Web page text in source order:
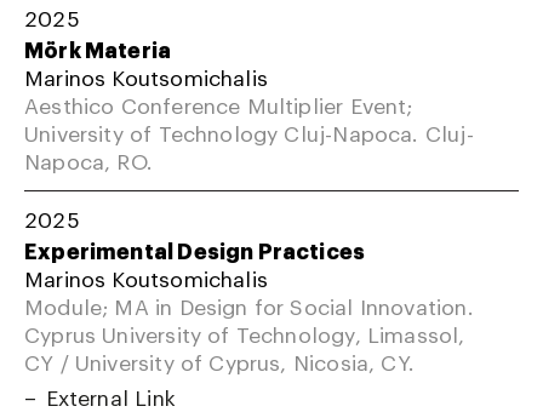
2025
Mörk Materia
Marinos Koutsomichalis
Aesthico Conference Multiplier Event;
University of Technology Cluj-Napoca. Cluj-
Napoca, RO.
2025
Experimental Design Practices
Marinos Koutsomichalis
Module; MA in Design for Social Innovation.
Cyprus University of Technology, Limassol,
CY / University of Cyprus, Nicosia, CY.
External Link